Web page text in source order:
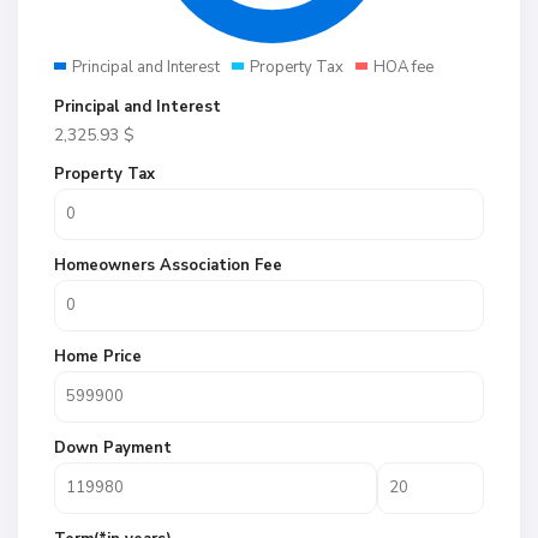
Principal and Interest Property Tax
HOA fee
Principal and Interest
2,325.93 $
Property Tax
Homeowners Association Fee
Home Price
Down Payment